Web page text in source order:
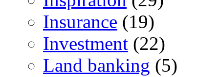
Insurance (19)
Investment (22)
Land banking (5)